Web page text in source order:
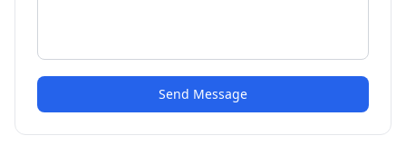
Send Message